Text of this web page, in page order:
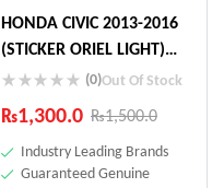
HONDA CIVIC 2013-2016
(STICKER ORIEL LIGHT)
75723-SNN-KOL
(0)Out Of Stock
₨1,500.0
₨1,300.0
Industry Leading Brands
Guaranteed Genuine